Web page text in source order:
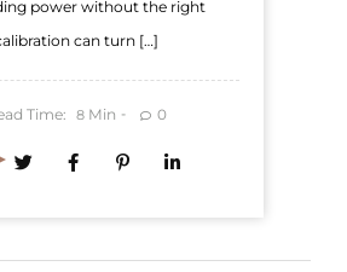
power without the right
can turn […]
Time: 8 Min 0